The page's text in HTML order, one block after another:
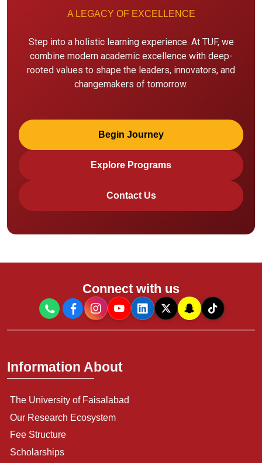
A LEGACY OF EXCELLENCE
Step into a holistic learning experience. At TUF, we
combine modern academic excellence with deep-
rooted values to shape the leaders, innovators, and
changemakers of tomorrow.
Begin Journey
Explore Programs
Contact Us
Connect with us
Information About
The University of Faisalabad
Our Research Ecosystem
Fee Structure
Scholarships